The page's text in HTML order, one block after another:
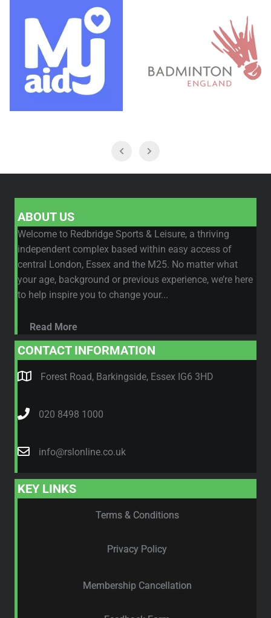
ABOUT US
Welcome to Redbridge Sports & Leisure, a thriving
independent complex based within easy access of
central London, Essex and the M25. No matter what
your age, background or previous experience, we’re here
to help inspire you to change your...
Read More
CONTACT INFORMATION
Forest Road, Barkingside, Essex IG6 3HD
020 8498 1000
info@rslonline.co.uk
KEY LINKS
Terms & Conditions
Privacy Policy
Membership Cancellation